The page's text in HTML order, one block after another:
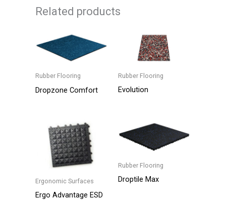
Related products
Rubber Flooring
Dropzone Comfort
multiple
variants.
Rubber Flooring
Evolution
Ergonomic Surfaces
Ergo Advantage ESD
Rubber Flooring
Droptile Max